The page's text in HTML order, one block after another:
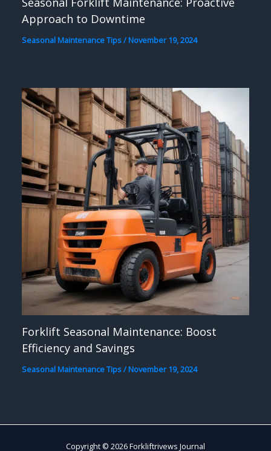
Approach to Downtime
Seasonal Maintenance Tips/November 19, 2024
Forklift Seasonal Maintenance: Boost
Efficiency and Savings
Seasonal Maintenance Tips/November 19, 2024
Copyright © 2026 Forkliftrivews Journal